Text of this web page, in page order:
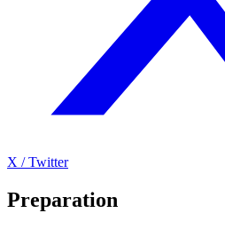
X / Twitter
Preparation